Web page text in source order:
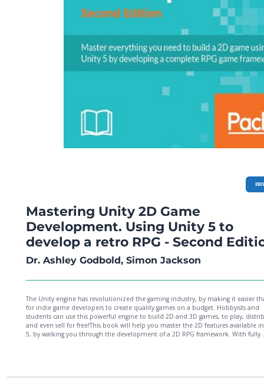
Mastering Unity 2D Game
Development. Using Unity 5 to
develop a retro RPG - Second
Dr. Ashley Godbold, Simon Jackson
The Unity engine has revolutionized the gaming industry, by making it easier
for indie game developers to create quality games on a budget. Hobbyists and
students can use this powerful engine to build 2D and 3D games, to play,
and even sell for free!This book will help you master the 2D features available
5, by walking you through the development of a 2D RPG framework. With fully
screens. You’ll then be guided through the process of publishing and sharing